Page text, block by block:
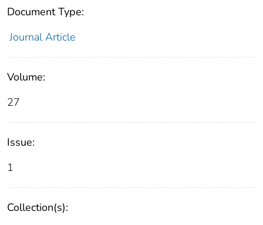
Document Type:
Journal Article
Volume:
27
Issue:
1
Collection(s):